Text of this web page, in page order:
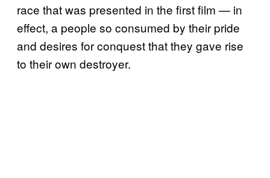
race that was presented in the first film — in
effect, a people so consumed by their pride
and desires for conquest that they gave rise
to their own destroyer.